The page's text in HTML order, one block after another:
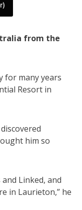
from the
for many years
Resort in
him so
Linked, and
in Laurieton,” he